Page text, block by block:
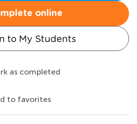
online
to My Students
as completed
to favorites